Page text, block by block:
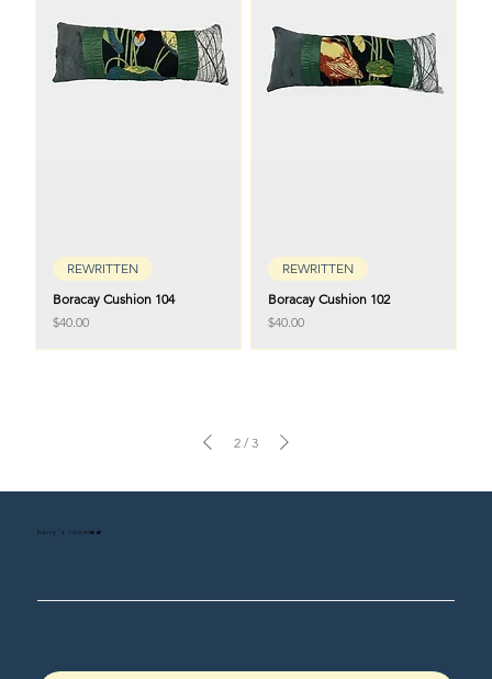
REWRITTEN
Boracay Cushion 104
Price
$40.00
REWRITTEN
Boracay Cushion 102
Price
$40.00
2 / 3
harry's roomHR